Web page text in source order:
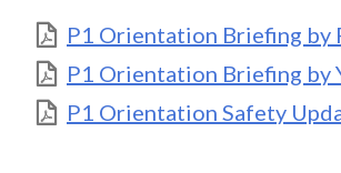
P1 Orientation Briefing by
P1 Orientation Briefing by
P1 Orientation Safety